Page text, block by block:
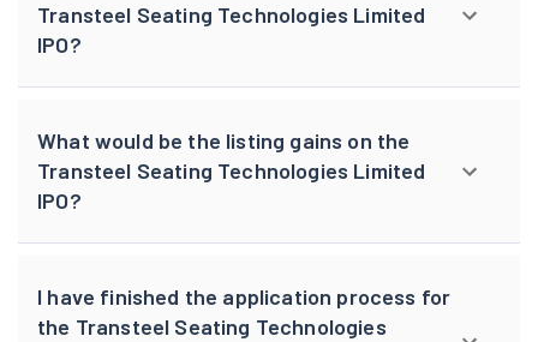
Transteel Seating Technologies Limited
IPO?
What would be the listing gains on the
Transteel Seating Technologies Limited
IPO?
I have finished the application process for
the Transteel Seating Technologies